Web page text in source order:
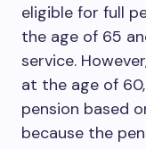
eligible for full
the age of 65
service.
at the age of
pension based
because the